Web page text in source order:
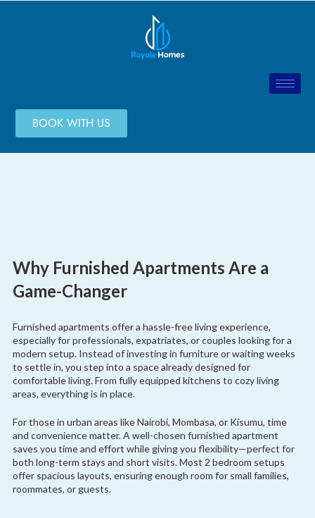
BOOK WITH US
Why Furnished Apartments Are a
Game-Changer
Furnished apartments offer a hassle-free living experience,
especially for professionals, expatriates, or couples looking for a
modern setup. Instead of investing in furniture or waiting weeks
to settle in, you step into a space already designed for
comfortable living. From fully equipped kitchens to cozy living
areas, everything is in place.
For those in urban areas like Nairobi, Mombasa, or Kisumu, time
and convenience matter. A well-chosen furnished apartment
saves you time and effort while giving you flexibility—perfect for
both long-term stays and short visits. Most 2 bedroom setups
offer spacious layouts, ensuring enough room for small families,
roommates, or guests.